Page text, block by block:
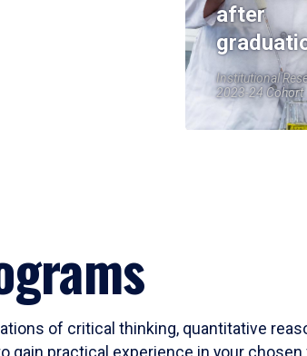
after
Institutional
2023-24 Cohort
of critical thinking, quantitative